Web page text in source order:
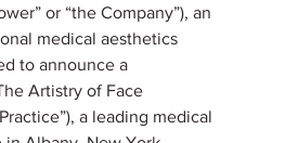
or “the Company”), an
medical aesthetics
to announce a
Artistry of Face
a leading medical